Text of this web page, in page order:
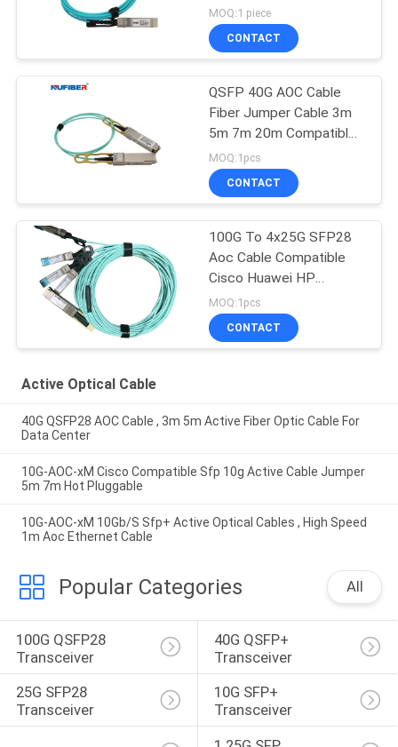
10Gb/S
MOQ:1 piece
CONTACT
QSFP 40G AOC Cable
Fiber Jumper Cable 3m
5m 7m 20m Compatible
Cisco
MOQ:1pcs
CONTACT
100G To 4x25G SFP28
Aoc Cable Compatible
Cisco Huawei HP
Mikrotik
MOQ:1pcs
CONTACT
Active Optical Cable
40G QSFP28 AOC Cable , 3m 5m Active Fiber Optic Cable For
Data Center
10G-AOC-xM Cisco Compatible Sfp 10g Active Cable Jumper
5m 7m Hot Pluggable
10G-AOC-xM 10Gb/S Sfp+ Active Optical Cables , High Speed
1m Aoc Ethernet Cable
Popular Categories All
100G QSFP28
Transceiver
40G QSFP+
Transceiver
25G SFP28
Transceiver
10G SFP+
Transceiver